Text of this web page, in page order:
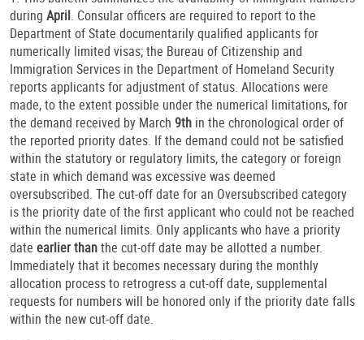
during April. Consular officers are required to report to the
Department of State documentarily qualified applicants for
numerically limited visas; the Bureau of Citizenship and
Immigration Services in the Department of Homeland Security
reports applicants for adjustment of status. Allocations were
made, to the extent possible under the numerical limitations, for
the demand received by March 9th in the chronological order of
the reported priority dates. If the demand could not be satisfied
within the statutory or regulatory limits, the category or foreign
state in which demand was excessive was deemed
oversubscribed. The cut-off date for an Oversubscribed category
is the priority date of the first applicant who could not be reached
within the numerical limits. Only applicants who have a priority
date earlier thanthe cut-off date may be allotted a number.
Immediately that it becomes necessary during the monthly
allocation process to retrogress a cut-off date, supplemental
requests for numbers will be honored only if the priority date falls
within the new cut-off date.